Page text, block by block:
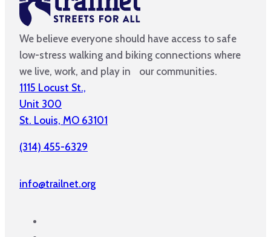
We believe everyone should have access to safe
low-stress walking and biking connections where
we live, work, and play in our communities.
1115 Locust St.,
Unit 300
St. Louis, MO 63101
(314) 455-6329
info@trailnet.org